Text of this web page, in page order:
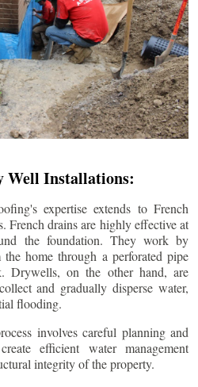
Well Installations:
expertise extends to French
French drains are highly effective at
the foundation. They work by
home through a perforated pipe
Drywells, on the other hand, are
and gradually disperse water,
flooding.
involves careful planning and
efficient water management
integrity of the property.